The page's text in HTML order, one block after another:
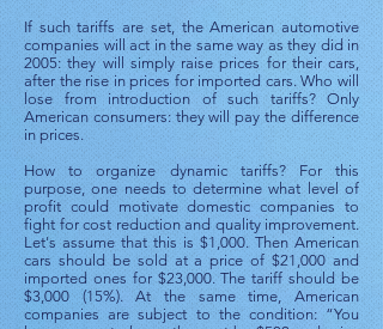
If such tariffs are set, the American automotive
companies will act in the same way as they did in
2005: they will simply raise prices for their cars,
after the rise in prices for imported cars. Who will
lose from introduction of such tariffs? Only
American consumers: they will pay the difference
in prices.
How to organize dynamic tariffs? For this
purpose, one needs to determine what level of
profit could motivate domestic companies to
fight for cost reduction and quality improvement.
Let's assume that this is $1,000. Then American
cars should be sold at a price of $21,000 and
imported ones for $23,000. The tariff should be
$3,000 (15%). At the same time, American
companies are subject to the condition: “You